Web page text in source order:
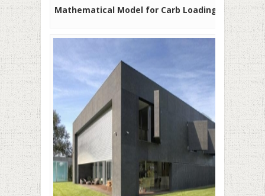
Mathematical Model for Carb Loading